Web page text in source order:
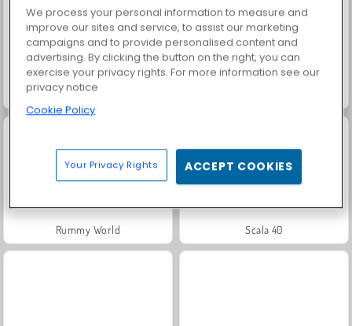
Trollface Quest: USA 2
Rummy World Scala 40
We process your personal information to measure and
improve our sites and service, to assist our marketing
campaigns and to provide personalised content and
advertising. By clicking the button on the right, you can
exercise your privacy rights. For more information see our
privacy notice
Cookie Policy
Your Privacy Rights ACCEPT COOKIES